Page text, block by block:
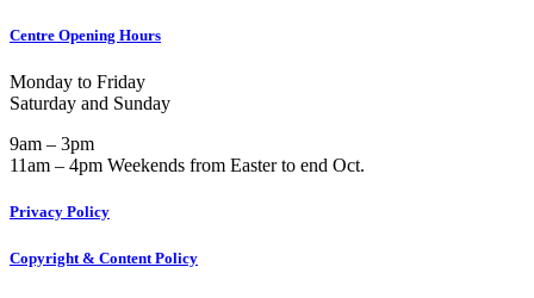
Centre Opening Hours
Monday to Friday
Saturday and Sunday
9am – 3pm
11am – 4pm Weekends from Easter to end Oct.
Privacy Policy
Copyright & Content Policy